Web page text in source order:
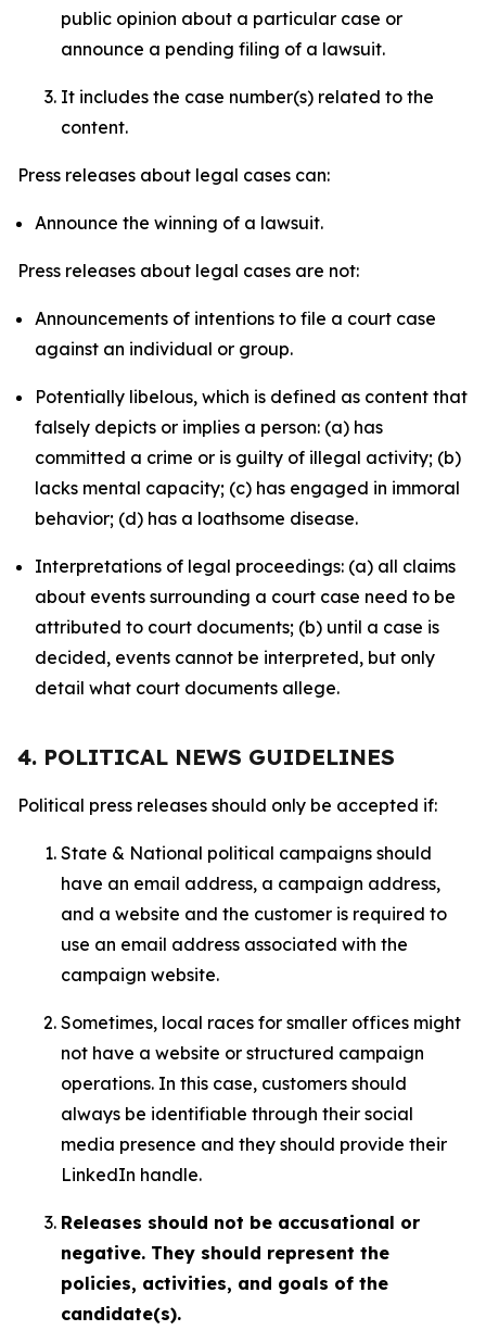
public opinion about a particular case or
announce a pending filing of a lawsuit.
It includes the case number(s) related to the
content.
Press releases about legal cases can:
Announce the winning of a lawsuit.
Press releases about legal cases are not:
Announcements of intentions to file a court case
against an individual or group.
Potentially libelous, which is defined as content that
falsely depicts or implies a person: (a) has
committed a crime or is guilty of illegal activity; (b)
lacks mental capacity; (c) has engaged in immoral
behavior; (d) has a loathsome disease.
Interpretations of legal proceedings: (a) all claims
about events surrounding a court case need to be
attributed to court documents; (b) until a case is
decided, events cannot be interpreted, but only
detail what court documents allege.
4. POLITICAL NEWS GUIDELINES
Political press releases should only be accepted if:
State & National political campaigns should
have an email address, a campaign address,
and a website and the customer is required to
use an email address associated with the
campaign website.
Sometimes, local races for smaller offices might
not have a website or structured campaign
operations. In this case, customers should
always be identifiable through their social
media presence and they should provide their
LinkedIn handle.
Releases should not be accusational or
negative. They should represent the
policies, activities, and goals of the
candidate(s).